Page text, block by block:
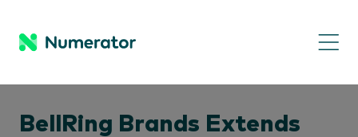
BellRing Brands Extends